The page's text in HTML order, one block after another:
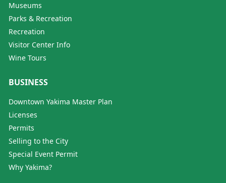
Museums
Parks & Recreation
Recreation
Visitor Center Info
Wine Tours
BUSINESS
Downtown Yakima Master Plan
Licenses
Permits
Selling to the City
Special Event Permit
Why Yakima?